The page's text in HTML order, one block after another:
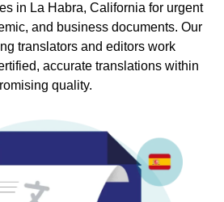
in La Habra, California for urgent
and business documents. Our
translators and editors work
accurate translations within
quality.